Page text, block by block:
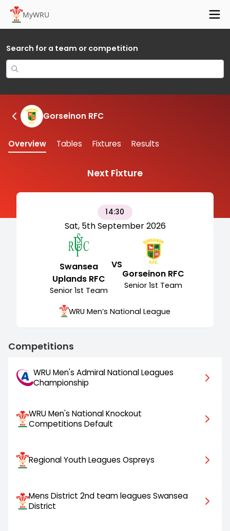
MyWRU
Search for a team or competition
Gorseinon RFC
Overview Tables Fixtures Results
Next Fixture
14:30
Sat, 5th September 2026
Swansea
Uplands RFC
Senior 1st Team
VS
Gorseinon RFC
Senior 1st Team
WRU Men’s National League
Competitions
WRU Men's Admiral National Leagues
Championship
WRU Men's National Knockout
Competitions Default
Regional Youth Leagues Ospreys
Mens District 2nd team leagues Swansea
District